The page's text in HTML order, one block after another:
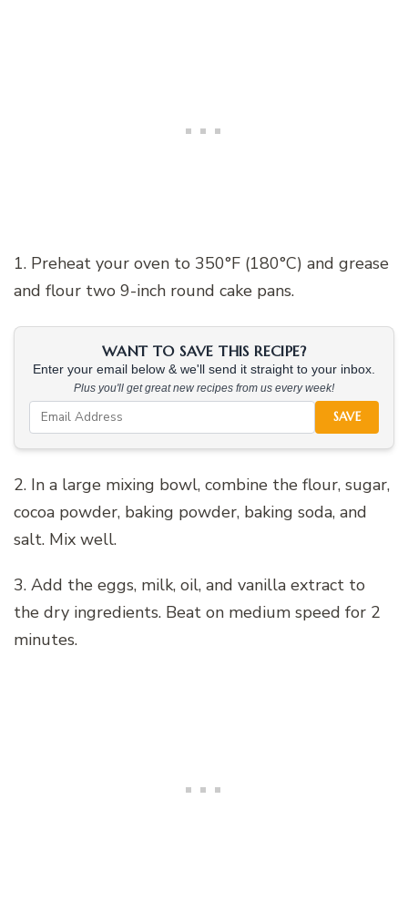
1. Preheat your oven to 350°F (180°C) and grease
and flour two 9-inch round cake pans.
WANT TO SAVE THIS RECIPE?
Enter your email below & we'll send it straight to your inbox.
Plus you'll get great new recipes from us every week!
SAVE
2. In a large mixing bowl, combine the flour, sugar,
cocoa powder, baking powder, baking soda, and
salt. Mix well.
3. Add the eggs, milk, oil, and vanilla extract to
the dry ingredients. Beat on medium speed for 2
minutes.